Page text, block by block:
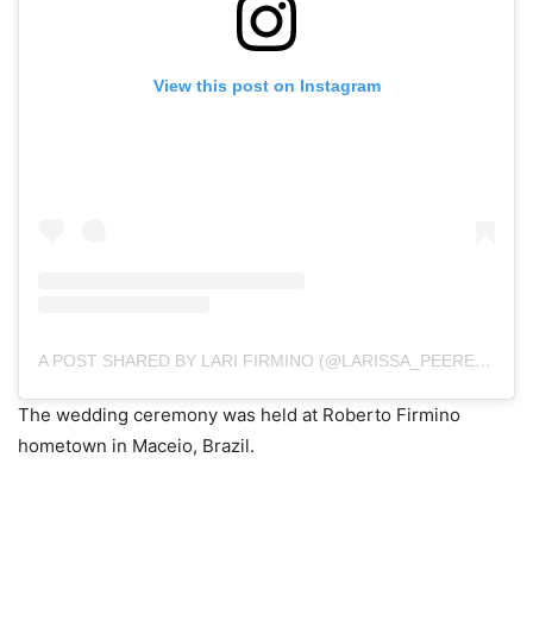
View this post on Instagram
A POST SHARED BY LARI FIRMINO (@LARISSA_PEEREIRA)
The wedding ceremony was held at Roberto Firmino
hometown in Maceio, Brazil.